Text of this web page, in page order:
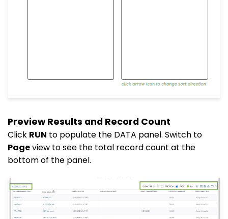
Preview Results and Record Count
Click RUN to populate the DATA panel. Switch to
Pageview to see the total record count at the
bottom of the panel.